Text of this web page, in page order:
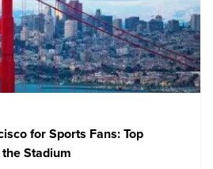
for Sports Fans: Top
Stadium